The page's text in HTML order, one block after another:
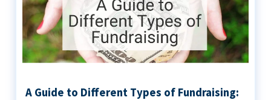
A Guide to Different Types of Fundraising: